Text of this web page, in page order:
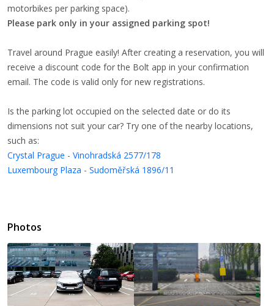
motorbikes per parking space).
Please park only in your assigned parking spot!
Travel around Prague easily! After creating a reservation, you will
receive a discount code for the Bolt app in your confirmation
email. The code is valid only for new registrations.
Is the parking lot occupied on the selected date or do its
dimensions not suit your car? Try one of the nearby locations,
such as:
Crystal Prague - Vinohradská 2577/178
Luxembourg Plaza - Sudoměřská 1896/11
Photos